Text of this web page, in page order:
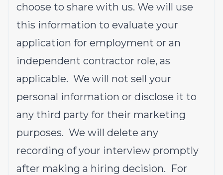
choose to share with us. We will use
this information to evaluate your
application for employment or an
independent contractor role, as
applicable. We will not sell your
personal information or disclose it to
any third party for their marketing
purposes. We will delete any
recording of your interview promptly
after making a hiring decision. For